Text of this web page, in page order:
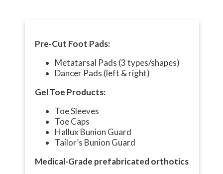
Pre-Cut Foot Pads:
Metatarsal Pads (3 types/shapes)
Dancer Pads (left & right)
Gel Toe Products:
Toe Sleeves
Toe Caps
Hallux Bunion Guard
Tailor’s Bunion Guard
Medical-Grade prefabricated orthotics